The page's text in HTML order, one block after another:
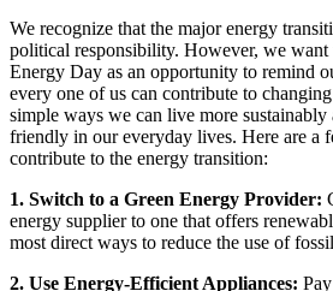
We recognize that the major energy
political responsibility. However, we want
Energy Day as an opportunity to remind
every one of us can contribute to
simple ways we can live more
friendly in our everyday lives. Here are a
contribute to the energy transition:
1. Switch to a Green Energy Provider:
energy supplier to one that offers
most direct ways to reduce the use of
2. Use Energy-Efficient Appliances: